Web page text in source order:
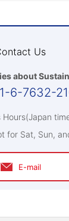
Us
about
6-7632-
Hours(Japan
for Sat, Sun,
E-mail